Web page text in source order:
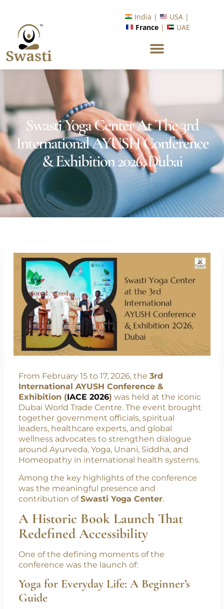
Yoga with Industry Upskilling 1.0 Program?
Know More
India |
Swasti Yoga Center At The 3rd
International AYUSH Conference
& Exhibition 2026, Dubai
From February 15 to 17, 2026, the3rd
International AYUSH Conference &
Exhibition ( IACE 2026 )was held at the iconic
Dubai World Trade Centre. The event brought
together government officials, spiritual
leaders, healthcare experts, and global
wellness advocates to strengthen dialogue
around Ayurveda, Yoga, Unani, Siddha, and
Homeopathy in international health systems.
Among the key highlights of the conference
was the meaningful presence and
contribution ofSwasti Yoga Center
A Historic Book Launch That
Redefined Accessibility
One of the defining moments of the
conference was the launch of: